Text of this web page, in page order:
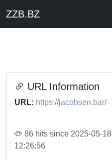
ZZB.BZ
URL Information
URL: https://jacobsen.bar/
86 hits since 2025-05-18
12:26:56